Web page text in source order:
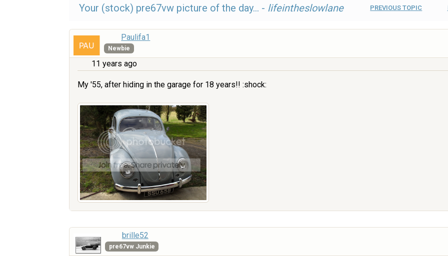
Your (stock) pre67vw picture of the day... - lifeintheslowlane PREVIOUS TOPIC
Paulifa1
Newbie
11 years ago
My '55, after hiding in the garage for 18 years!! :shock:
brille52
pre67vw Junkie